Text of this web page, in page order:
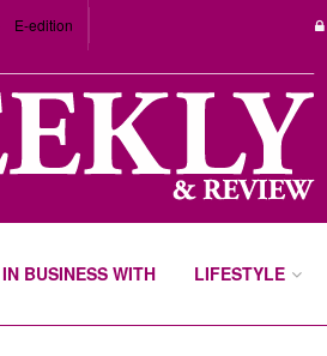
E-edition
IN BUSINESS WITH LIFESTYLE